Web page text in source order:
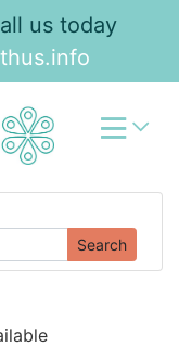
us today
Search